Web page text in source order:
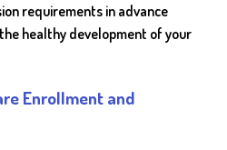
requirements in advance
healthy development of your
Enrollment and